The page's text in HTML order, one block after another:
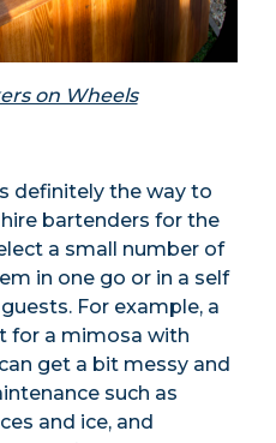
on Wheels
definitely the way to
bartenders for the
a small number of
in one go or in a self
For example, a
for a mimosa with
get a bit messy and
such as
and ice, and